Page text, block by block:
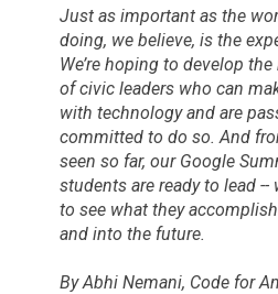
Just as important as the
doing, we believe, is the
We’re hoping to develop
of civic leaders who can
with technology and are
committed to do so. And
seen so far, our Google
students are ready to lead --
to see what they
and into the future.
By Abhi Nemani, Code for